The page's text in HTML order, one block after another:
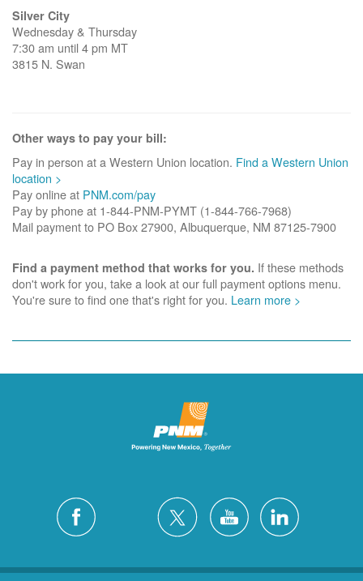
Silver City
Wednesday & Thursday
7:30 am until 4 pm MT
3815 N. Swan
Other ways to pay your bill:
Pay in person at a Western Union location. Find a Western Union
location >
Pay online at PNM.com/pay
Pay by phone at 1-844-PNM-PYMT (1-844-766-7968)
Mail payment to PO Box 27900, Albuquerque, NM 87125-7900
Find a payment method that works for you. If these methods
don't work for you, take a look at our full payment options menu.
You're sure to find one that's right for you. Learn more >